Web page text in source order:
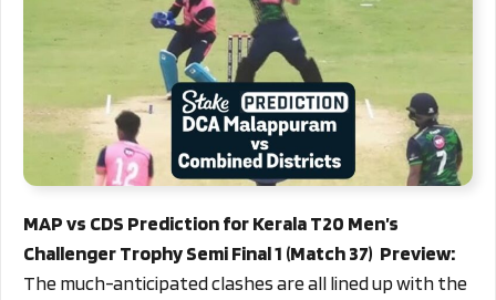
MAP vs CDS Prediction for Kerala T20 Men’s
Challenger Trophy Semi Final 1 (Match 37) Preview:
The much-anticipated clashes are all lined up with the